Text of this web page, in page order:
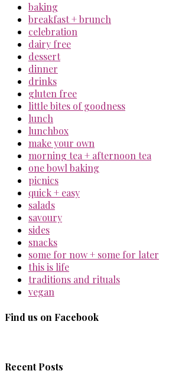
baking
breakfast + brunch
celebration
dairy free
dessert
dinner
drinks
gluten free
little bites of goodness
lunch
lunchbox
make your own
morning tea + afternoon tea
one bowl baking
picnics
quick + easy
salads
savoury
sides
snacks
some for now + some for later
this is life
traditions and rituals
vegan
Find us on Facebook
Recent Posts